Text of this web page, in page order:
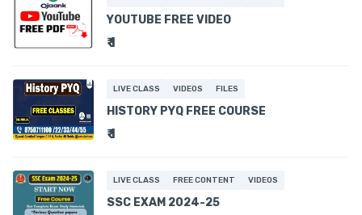
YOUTUBE FREE VIDEO
₹ 1
LIVE CLASS VIDEOS FILES
HISTORY PYQ FREE COURSE
₹ 1
LIVE CLASS FREE CONTENT VIDEOS
SSC EXAM 2024-25